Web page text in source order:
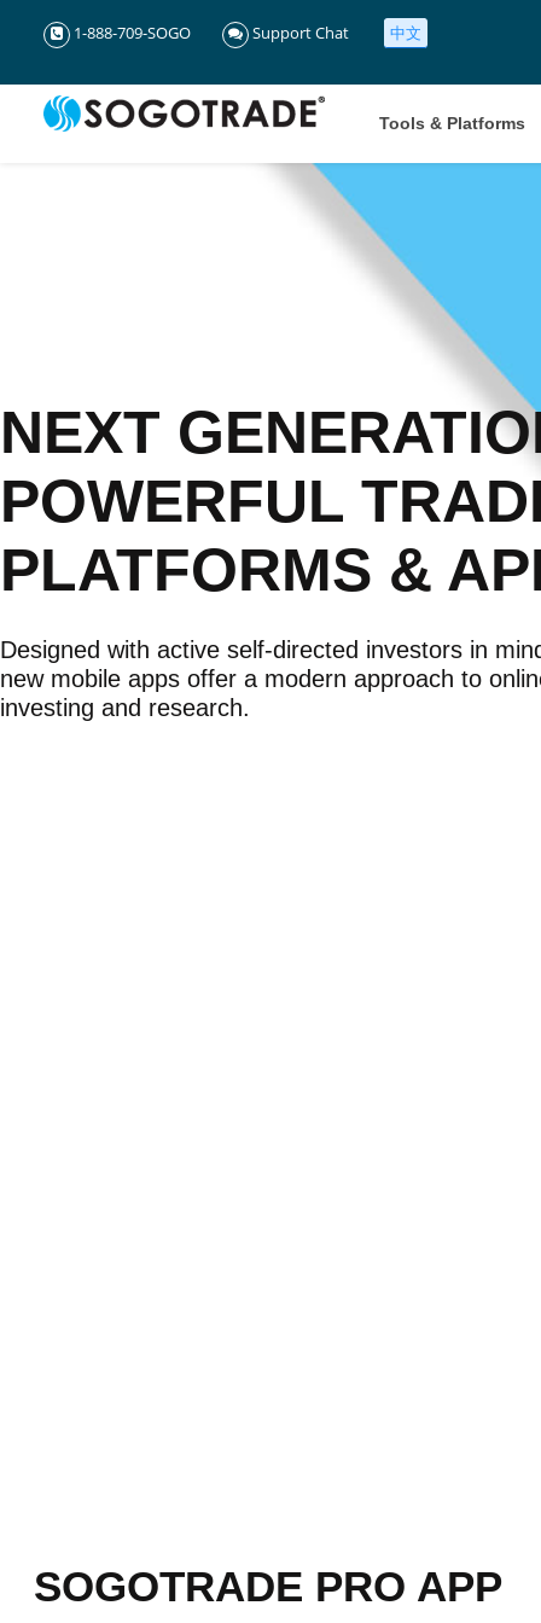
1-888-709-SOGO Support Chat 中文
Tools & Platforms
NEXT
POWERFUL
PLATFORMS &
Designed with active self-directed investors in
new mobile apps offer a modern approach to
investing and research.
SOGOTRADE PRO APP